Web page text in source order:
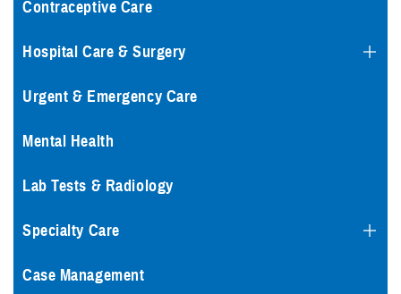
Contraceptive Care
Hospital Care & Surgery
Urgent & Emergency Care
Mental Health
Lab Tests & Radiology
Specialty Care
Case Management